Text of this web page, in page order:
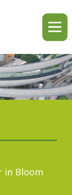
A A A
in Bloom